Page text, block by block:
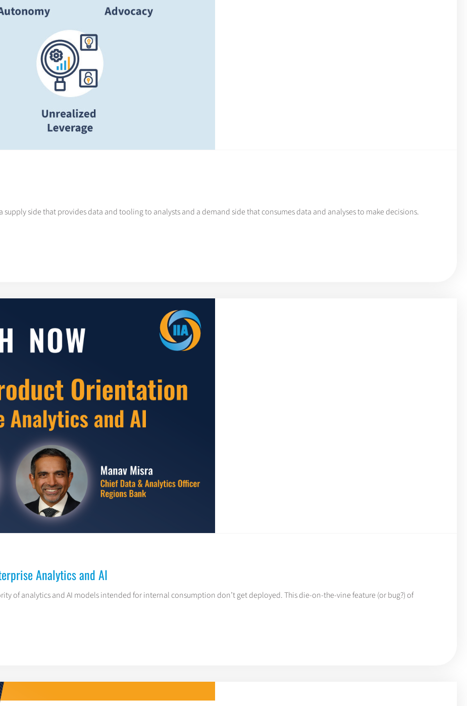
side that provides data and tooling to analysts and a demand side that consumes data and analyses to make decisions.
Analytics and AI
of analytics and AI models intended for internal consumption don’t get deployed. This die-on-the-vine feature (or bug?) of